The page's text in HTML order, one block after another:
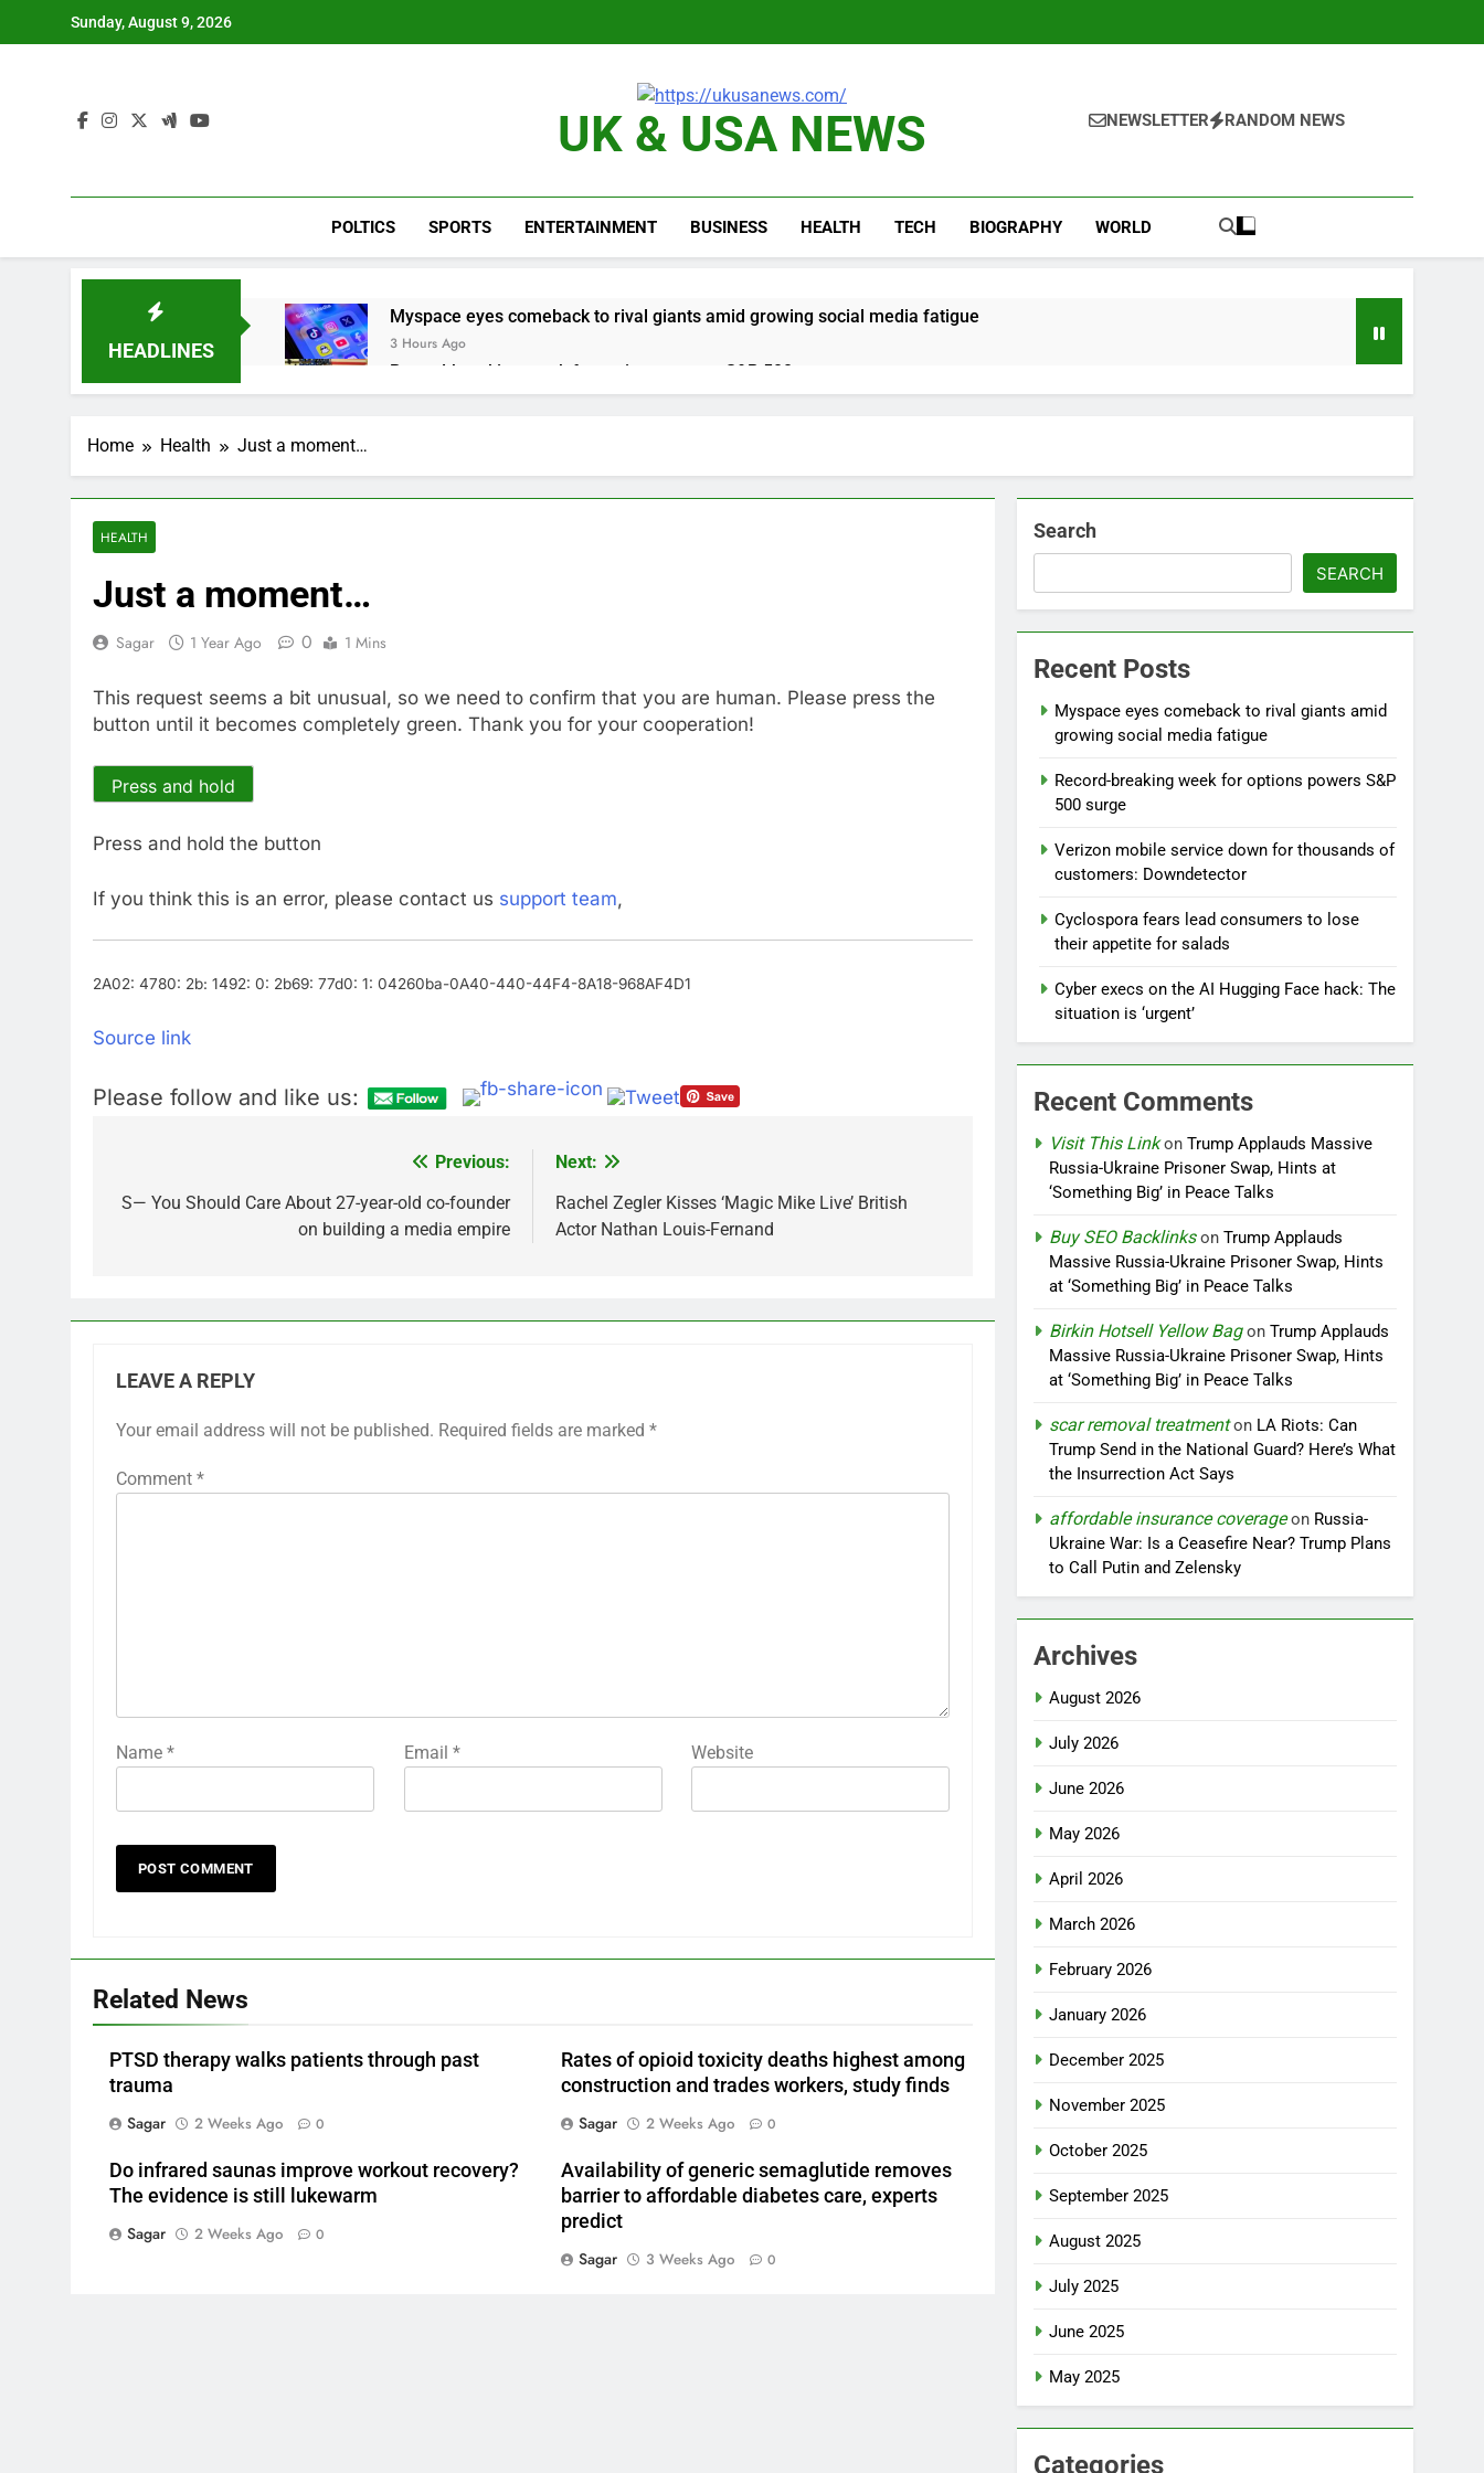
Sunday, August 9, 2026
UK & USA NEWS NEWSLETTER RANDOM NEWS
POLTICS SPORTS ENTERTAINMENT BUSINESS HEALTH TECH BIOGRAPHY WORLD
HEADLINES
Myspace eyes comeback to rival giants amid growing social media fatigue
3 Hours Ago
Record-breaking week for options powers S&P 500 surge
8 Hours Ago
Cyclospora fears lead consumers to lose their appetite for salads
Rate uncertainty sparking demand for CLO exposure among ETFs: VettaFi
14 Hours Ago
Home Health Just a moment…
HEALTH
Just a moment…
Sagar 1 Year Ago 0 1 Mins
This request seems a bit unusual, so we need to confirm that you are human. Please press the
button until it becomes completely green. Thank you for your cooperation!
Press and hold
Press and hold the button
If you think this is an error, please contact us support team,
2A02: 4780: 2b: 1492: 0: 2b69: 77d0: 1: 04260ba-0A40-440-44F4-8A18-968AF4D1
Source link
Please follow and like us:
navigation
Previous:
S— You Should Care About 27-year-old co-founder
on building a media empire
Next:
Rachel Zegler Kisses ‘Magic Mike Live’ British
Actor Nathan Louis-Fernand
LEAVE A REPLY
Your email address will not be published. Required fields are marked *
Comment *
Name * Email * Website
Related News
PTSD therapy walks patients through past
trauma
Sagar
2 Weeks Ago 0
Rates of opioid toxicity deaths highest among
construction and trades workers, study finds
Sagar
2 Weeks Ago 0
Do infrared saunas improve workout recovery?
The evidence is still lukewarm
Sagar
2 Weeks Ago 0
Availability of generic semaglutide removes
barrier to affordable diabetes care, experts
predict
Sagar
3 Weeks Ago 0
Search
SEARCH
Recent Posts
Myspace eyes comeback to rival giants amid
growing social media fatigue
Record-breaking week for options powers S&P
500 surge
Verizon mobile service down for thousands of
customers: Downdetector
Cyclospora fears lead consumers to lose
their appetite for salads
Cyber execs on the AI Hugging Face hack: The
situation is ‘urgent’
Recent Comments
Visit This LinkonTrump Applauds Massive
Russia-Ukraine Prisoner Swap, Hints at
‘Something Big’ in Peace Talks
Buy SEO BacklinksonTrump Applauds
Massive Russia-Ukraine Prisoner Swap, Hints
at ‘Something Big’ in Peace Talks
Birkin Hotsell Yellow BagonTrump Applauds
Massive Russia-Ukraine Prisoner Swap, Hints
at ‘Something Big’ in Peace Talks
scar removal treatmenton LA Riots: Can
Trump Send in the National Guard? Here’s What
the Insurrection Act Says
affordable insurance coverageon Russia-
Ukraine War: Is a Ceasefire Near? Trump Plans
to Call Putin and Zelensky
Archives
August 2026
July 2026
June 2026
May 2026
April 2026
March 2026
February 2026
January 2026
December 2025
November 2025
October 2025
September 2025
August 2025
July 2025
June 2025
May 2025
Categories